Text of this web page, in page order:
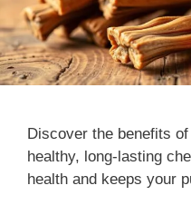
Discover the benefits
healthy, long-lasting
health and keeps your